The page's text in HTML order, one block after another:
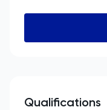
Qualifications